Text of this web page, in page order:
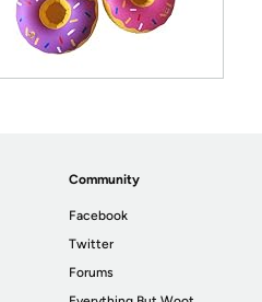
Community
Facebook
Twitter
Forums